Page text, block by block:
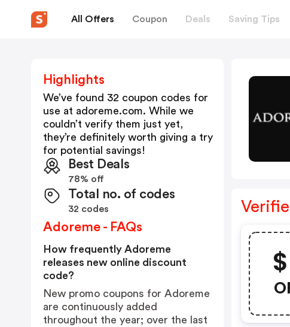
All Offers Coupon Deals Saving Tips
Highlights
We’ve found 32 coupon codes for
use at adoreme.com. While we
couldn’t verify them just yet,
they’re definitely worth giving a try
for potential savings!
Best Deals
78% off
Total no. of codes
32 codes
Adoreme - FAQs
How frequently Adoreme
releases new online discount
code?
New promo coupons for Adoreme
are continuously added
throughout the year; over the last